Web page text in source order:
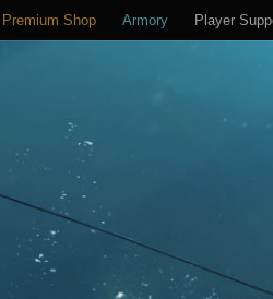
Premium Shop Armory Player